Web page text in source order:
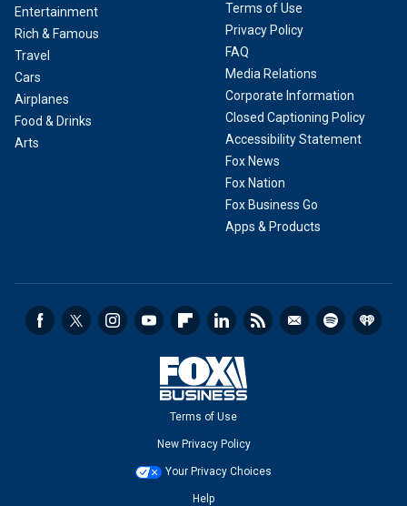
Entertainment
Rich & Famous
Travel
Cars
Airplanes
Food & Drinks
Arts
Terms of Use
Privacy Policy
FAQ
Media Relations
Corporate Information
Closed Captioning Policy
Accessibility Statement
Fox News
Fox Nation
Fox Business Go
Apps & Products
Terms of Use
New Privacy Policy
Your Privacy Choices
Help